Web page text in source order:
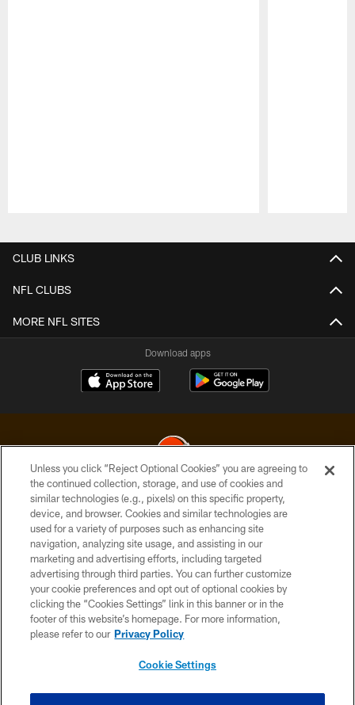
CLUB LINKS
NFL CLUBS
MORE NFL SITES
Download apps
© 2026 Cleveland Browns. All Rights Reserved
PRIVACY POLICY
ACCESSIBILITY
CONTACT US
SITE MAP
TERMS OF USE
Unless you click “Reject Optional Cookies” you are agreeing to
the continued collection, storage, and use of cookies and
similar technologies (e.g., pixels) on this specific property,
device, and browser. Cookies and similar technologies are
used for a variety of purposes such as enhancing site
navigation, analyzing site usage, and assisting in our
marketing and advertising efforts, including targeted
advertising through third parties. You can further customize
your cookie preferences and opt out of optional cookies by
clicking the “Cookies Settings” link in this banner or in the
footer of this website’s homepage. For more information,
please refer to our Privacy Policy
Cookie Settings